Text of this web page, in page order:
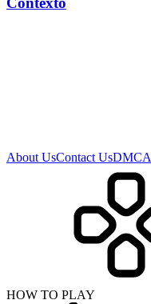
About UsContact UsDMCA
HOW TO PLAY